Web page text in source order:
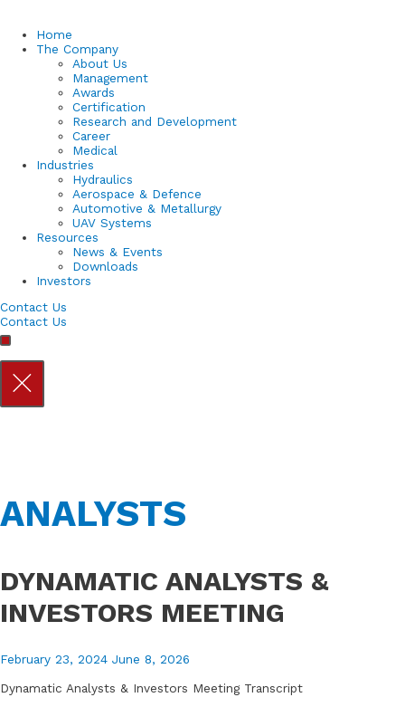
Home
The Company
About Us
Management
Awards
Certification
Research and Development
Career
Medical
Industries
Hydraulics
Aerospace & Defence
Automotive & Metallurgy
UAV Systems
Resources
News & Events
Downloads
Investors
Contact Us
Contact Us
ANALYSTS
DYNAMATIC ANALYSTS &
INVESTORS MEETING
February 23, 2024 June 8, 2026
Dynamatic Analysts & Investors Meeting Transcript